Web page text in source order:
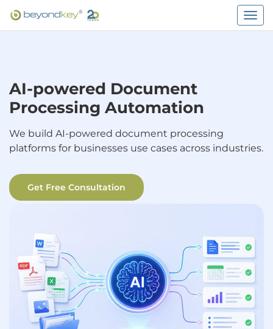
AI-powered Document
Processing Automation
We build AI-powered document processing
platforms for businesses use cases across industries.
Get Free Consultation